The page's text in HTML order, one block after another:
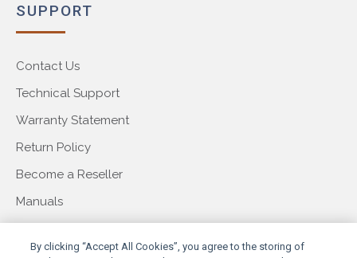
SUPPORT
Contact Us
Technical Support
Warranty Statement
Return Policy
Become a Reseller
Manuals
COMPANY
By clicking “Accept All Cookies”, you agree to the storing of